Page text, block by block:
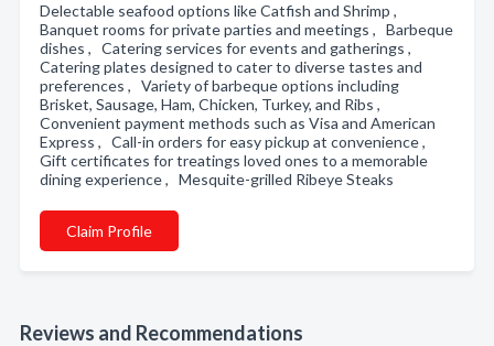
Delectable seafood options like Catfish and Shrimp ,
Banquet rooms for private parties and meetings , Barbeque
dishes , Catering services for events and gatherings ,
Catering plates designed to cater to diverse tastes and
preferences , Variety of barbeque options including
Brisket, Sausage, Ham, Chicken, Turkey, and Ribs ,
Convenient payment methods such as Visa and American
Express , Call-in orders for easy pickup at convenience ,
Gift certificates for treatings loved ones to a memorable
dining experience , Mesquite-grilled Ribeye Steaks
Claim Profile
Reviews and Recommendations